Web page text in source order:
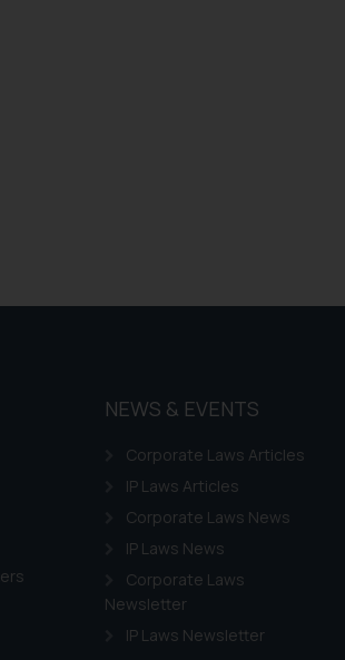
NEWS & EVENTS
Corporate Laws Articles
IP Laws Articles
Corporate Laws News
IP Laws News
Corporate Laws
Newsletter
IP Laws Newsletter